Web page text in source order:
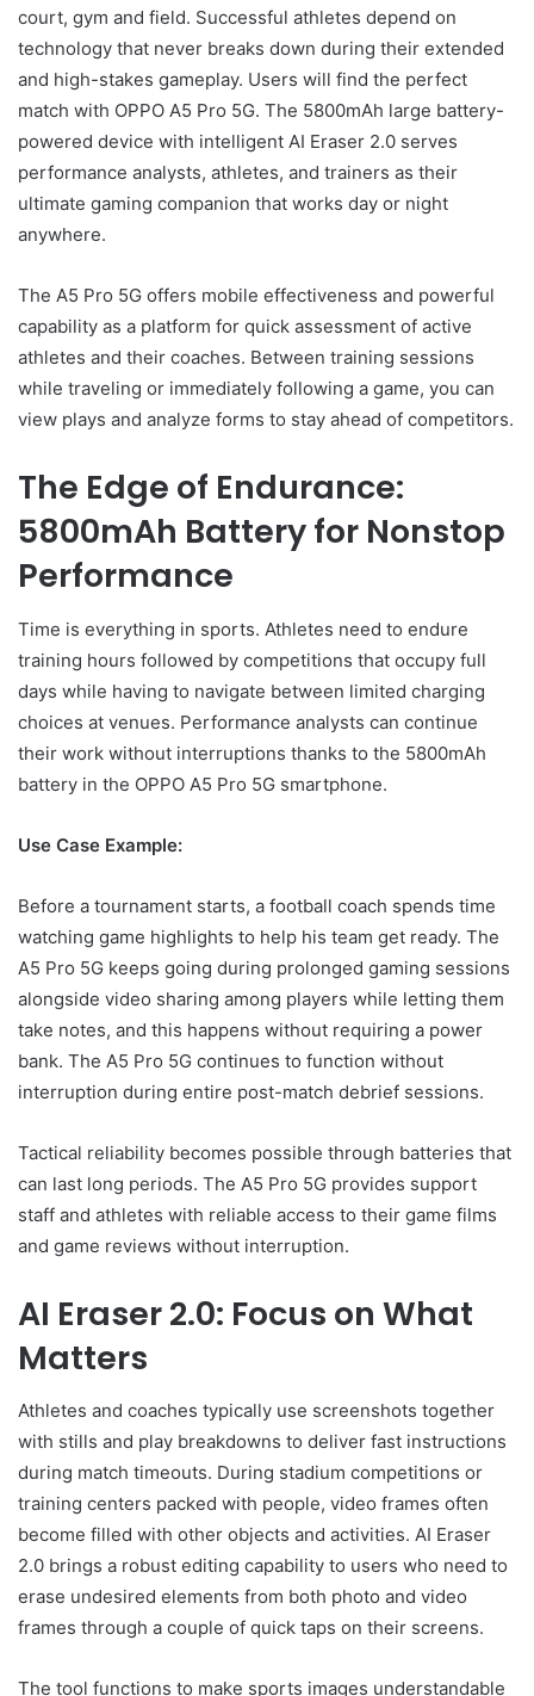
court, gym and field. Successful athletes depend on
technology that never breaks down during their extended
and high-stakes gameplay. Users will find the perfect
match with OPPO A5 Pro 5G. The 5800mAh large battery-
powered device with intelligent AI Eraser 2.0 serves
performance analysts, athletes, and trainers as their
ultimate gaming companion that works day or night
anywhere.
The A5 Pro 5G offers mobile effectiveness and powerful
capability as a platform for quick assessment of active
athletes and their coaches. Between training sessions
while traveling or immediately following a game, you can
view plays and analyze forms to stay ahead of competitors.
The Edge of Endurance:
5800mAh Battery for Nonstop
Performance
Time is everything in sports. Athletes need to endure
training hours followed by competitions that occupy full
days while having to navigate between limited charging
choices at venues. Performance analysts can continue
their work without interruptions thanks to the 5800mAh
battery in the OPPO A5 Pro 5G smartphone.
Use Case Example:
Before a tournament starts, a football coach spends time
watching game highlights to help his team get ready. The
A5 Pro 5G keeps going during prolonged gaming sessions
alongside video sharing among players while letting them
take notes, and this happens without requiring a power
bank. The A5 Pro 5G continues to function without
interruption during entire post-match debrief sessions.
Tactical reliability becomes possible through batteries that
can last long periods. The A5 Pro 5G provides support
staff and athletes with reliable access to their game films
and game reviews without interruption.
AI Eraser 2.0: Focus on What
Matters
Athletes and coaches typically use screenshots together
with stills and play breakdowns to deliver fast instructions
during match timeouts. During stadium competitions or
training centers packed with people, video frames often
become filled with other objects and activities. AI Eraser
2.0 brings a robust editing capability to users who need to
erase undesired elements from both photo and video
frames through a couple of quick taps on their screens.
The tool functions to make sports images understandable